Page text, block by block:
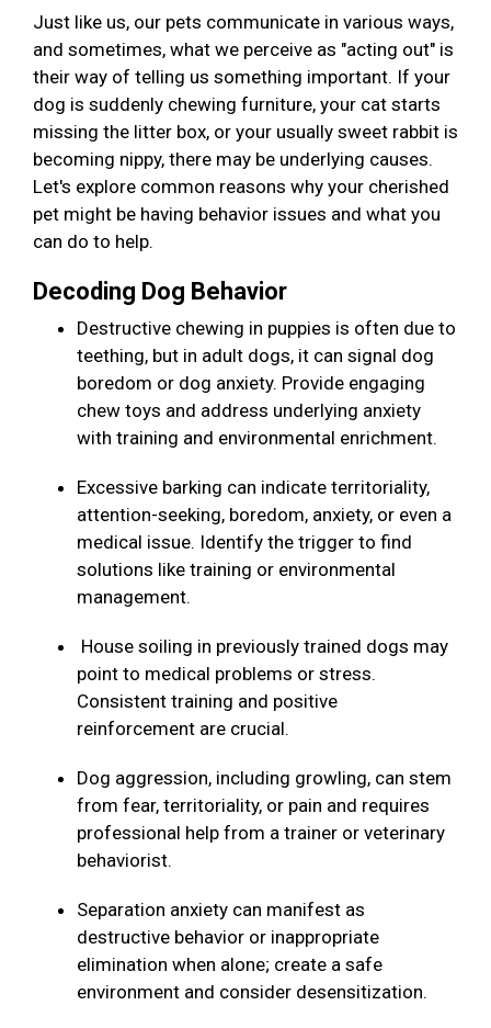
Just like us, our pets communicate in various ways,
and sometimes, what we perceive as "acting out" is
their way of telling us something important. If your
dog is suddenly chewing furniture, your cat starts
missing the litter box, or your usually sweet rabbit is
becoming nippy, there may be underlying causes.
Let's explore common reasons why your cherished
pet might be having behavior issues and what you
can do to help.
Decoding Dog Behavior
Destructive chewing in puppies is often due to
teething, but in adult dogs, it can signal dog
boredom or dog anxiety. Provide engaging
chew toys and address underlying anxiety
with training and environmental enrichment.
Excessive barking can indicate territoriality,
attention-seeking, boredom, anxiety, or even a
medical issue. Identify the trigger to find
solutions like training or environmental
management.
House soiling in previously trained dogs may
point to medical problems or stress.
Consistent training and positive
reinforcement are crucial.
Dog aggression, including growling, can stem
from fear, territoriality, or pain and requires
professional help from a trainer or veterinary
behaviorist.
Separation anxiety can manifest as
destructive behavior or inappropriate
elimination when alone; create a safe
environment and consider desensitization.